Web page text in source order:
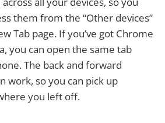
them from the “Other devices”
Tab page. If you’ve got Chrome
you can open the same tab
The back and forward
work, so you can pick up
you left off.